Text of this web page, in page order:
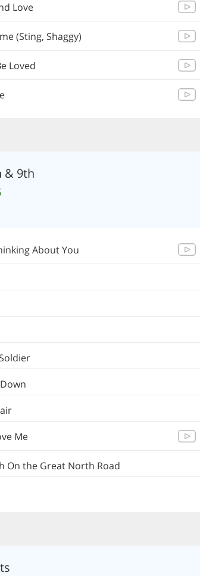
Love
(Sting, Shaggy)
Loved
& 9th
About You
Me
On the Great North Road